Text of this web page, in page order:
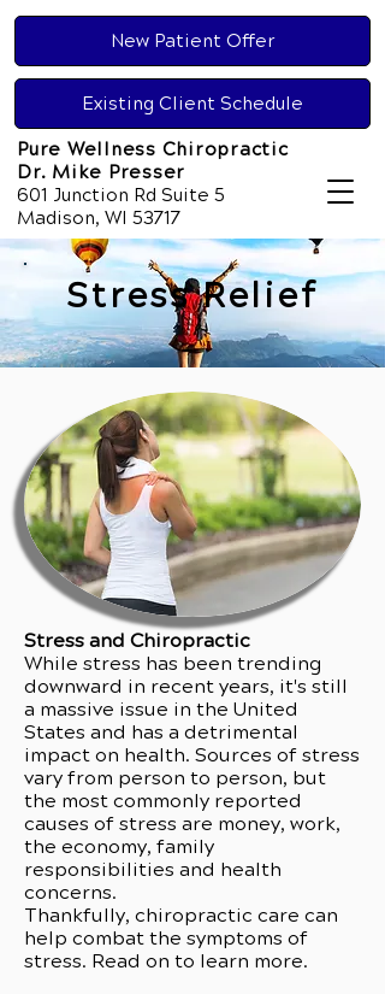
Pure Wellness Chiropractic
Dr. Mike Presser
601 Junction Rd Suite 5
Madison, WI 53717
New Patient Offer
Existing Client Schedule
Stress Relief
Stress and Chiropractic
While stress has been trending
downward in recent years, it's still
a massive issue in the United
States and has a detrimental
impact on health. Sources of stress
vary from person to person, but
the most commonly reported
causes of stress are money, work,
the economy, family
responsibilities and health
concerns.
Thankfully, chiropractic care can
help combat the symptoms of
stress. Read on to learn more.